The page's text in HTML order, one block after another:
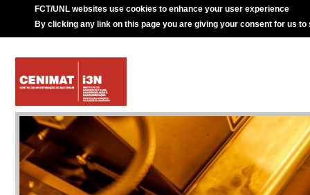
FCT/UNL websites use cookies to enhance your user experience
By clicking any link on this page you are giving your consent for us to